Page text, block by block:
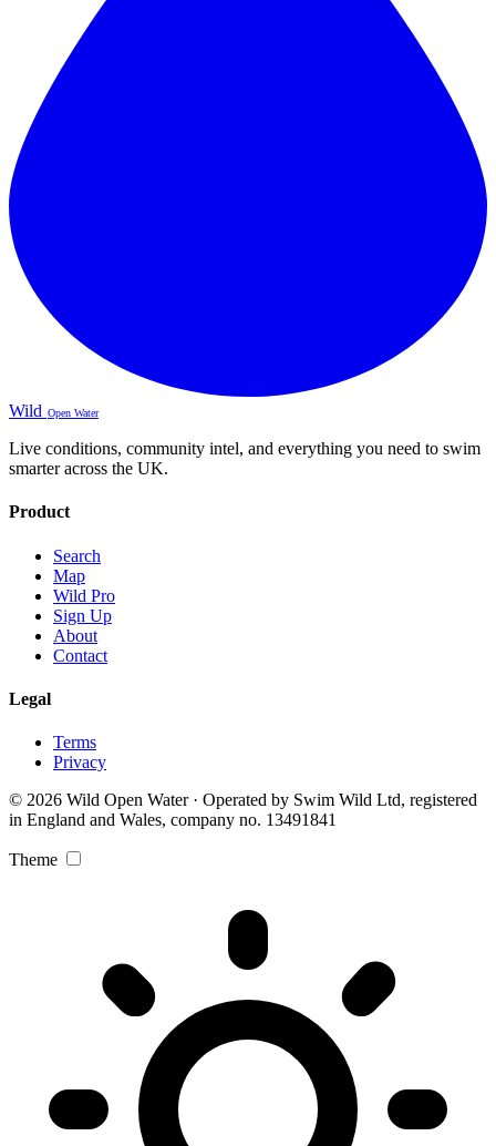
Wild Open Water
Live conditions, community intel, and everything you need to swim
smarter across the UK.
Product
Search
Map
Wild Pro
Sign Up
About
Contact
Legal
Terms
Privacy
© 2026 Wild Open Water · Operated by Swim Wild Ltd, registered
in England and Wales, company no. 13491841
Theme